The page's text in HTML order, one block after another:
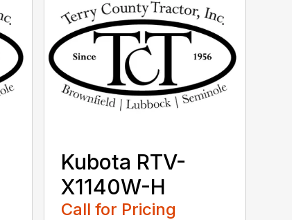
Kubota RTV-
X1140W-H
Call for Pricing